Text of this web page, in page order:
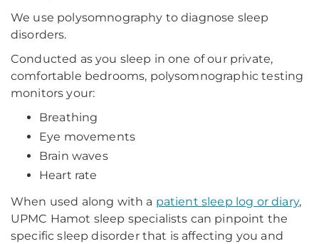
We use polysomnography to diagnose sleep
disorders.
Conducted as you sleep in one of our private,
comfortable bedrooms, polysomnographic testing
monitors your:
Breathing
Eye movements
Brain waves
Heart rate
When used along with a patient sleep log or diary,
UPMC Hamot sleep specialists can pinpoint the
specific sleep disorder that is affecting you and